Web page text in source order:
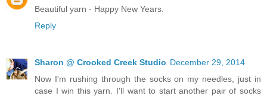
Beautiful yarn - Happy New Years.
Reply
Sharon @ Crooked Creek Studio December 29, 2014
Now I'm rushing through the socks on my needles, just in
case I win this yarn. I'll want to start another pair of socks